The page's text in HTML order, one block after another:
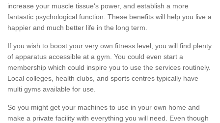
increase your muscle tissue's power, and establish a more
fantastic psychological function. These benefits will help you live a
happier and much better life in the long term.
If you wish to boost your very own fitness level, you will find plenty
of apparatus accessible at a gym. You could even start a
membership which could inspire you to use the services routinely.
Local colleges, health clubs, and sports centres typically have
multi gyms available for use.
So you might get your machines to use in your own home and
make a private facility with everything you will need. Even though